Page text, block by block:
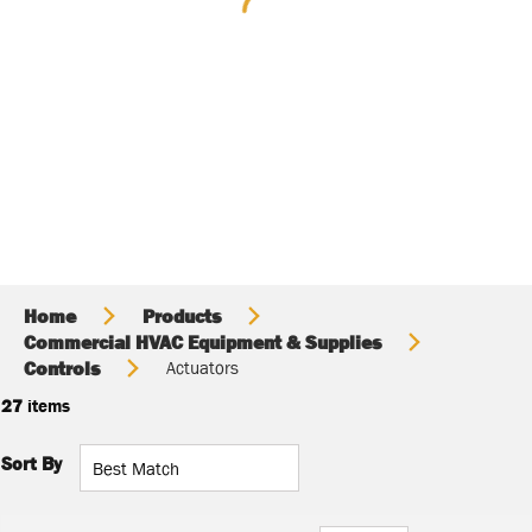
Home
Products
Commercial HVAC Equipment & Supplies
Controls
Actuators
27 items
Sort By